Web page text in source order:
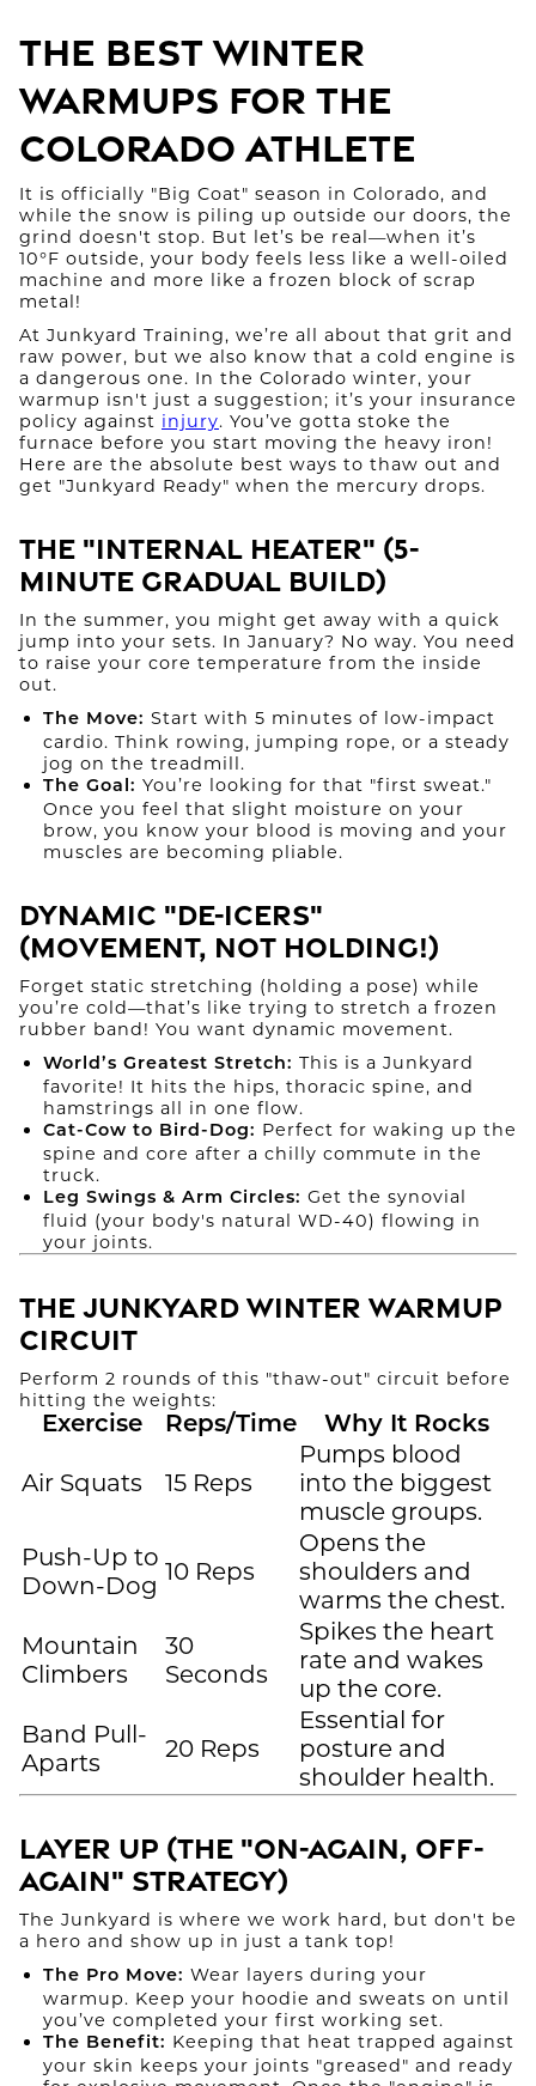
The Best Winter
Warmups for the
Colorado Athlete
It is officially "Big Coat" season in Colorado, and
while the snow is piling up outside our doors, the
grind doesn't stop. But let’s be real—when it’s
10°F outside, your body feels less like a well-oiled
machine and more like a frozen block of scrap
metal!
At Junkyard Training, we’re all about that grit and
raw power, but we also know that a cold engine is
a dangerous one. In the Colorado winter, your
warmup isn't just a suggestion; it’s your insurance
policy against injury. You’ve gotta stoke the
furnace before you start moving the heavy iron!
Here are the absolute best ways to thaw out and
get "Junkyard Ready" when the mercury drops.
The "Internal Heater" (5-
Minute Gradual Build)
In the summer, you might get away with a quick
jump into your sets. In January? No way. You need
to raise your core temperature from the inside
out.
The Move: Start with 5 minutes of low-impact
cardio. Think rowing, jumping rope, or a steady
jog on the treadmill.
The Goal: You’re looking for that "first sweat."
Once you feel that slight moisture on your
brow, you know your blood is moving and your
muscles are becoming pliable.
Dynamic "De-Icers"
(Movement, Not Holding!)
Forget static stretching (holding a pose) while
you’re cold—that’s like trying to stretch a frozen
rubber band! You want dynamic movement.
World’s Greatest Stretch: This is a Junkyard
favorite! It hits the hips, thoracic spine, and
hamstrings all in one flow.
Cat-Cow to Bird-Dog: Perfect for waking up the
spine and core after a chilly commute in the
truck.
Leg Swings & Arm Circles: Get the synovial
fluid (your body's natural WD-40) flowing in
your joints.
The Junkyard Winter Warmup
Circuit
Perform 2 rounds of this "thaw-out" circuit before
hitting the weights:
Exercise Reps/Time Why It Rocks
Air Squats 15 Reps
Pumps blood
into the biggest
muscle groups.
Push-Up to
Down-Dog 10 Reps
Opens the
shoulders and
warms the chest.
Mountain
Climbers
30
Seconds
Spikes the heart
rate and wakes
up the core.
Band Pull-
Aparts
20 Reps
Essential for
posture and
shoulder health.
Layer Up (The "On-Again, Off-
Again" Strategy)
The Junkyard is where we work hard, but don't be
a hero and show up in just a tank top!
The Pro Move: Wear layers during your
warmup. Keep your hoodie and sweats on until
you’ve completed your first working set.
The Benefit: Keeping that heat trapped against
your skin keeps your joints "greased" and ready